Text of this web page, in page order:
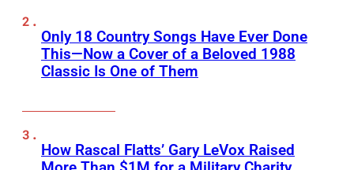
Only 18 Country Songs Have Ever Done
This—Now a Cover of a Beloved 1988
Classic Is One of Them
How Rascal Flatts’ Gary LeVox Raised